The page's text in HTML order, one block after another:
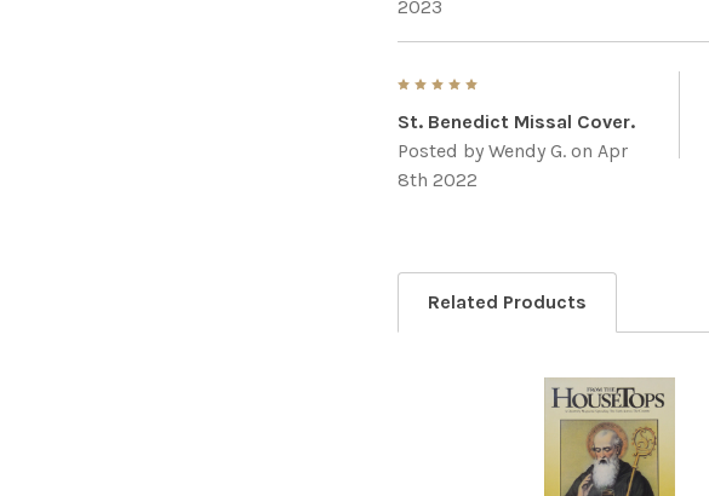
2023
St. Benedict Missal Cover.
Posted byWendy G. on Apr
8th 2022
Related Products